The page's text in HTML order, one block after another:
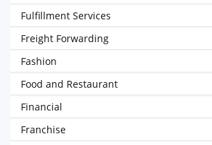
Fulfillment Services
Freight Forwarding
Fashion
Food and Restaurant
Financial
Franchise